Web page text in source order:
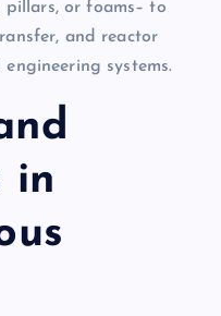
pillars, or foams– to
and reactor
systems.
in